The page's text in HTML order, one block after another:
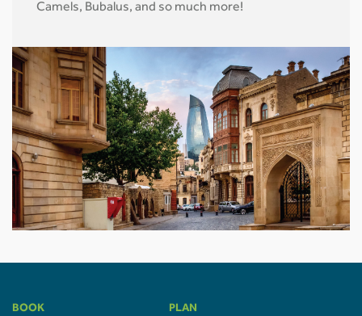
Camels, Bubalus, and so much more!
BOOK PLAN